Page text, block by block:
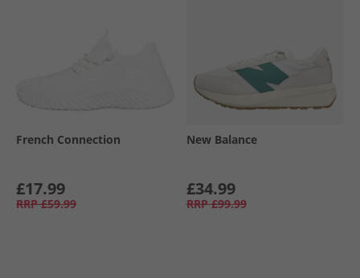
French Connection
£17.99
RRP £59.99
New Balance
£34.99
RRP £99.99